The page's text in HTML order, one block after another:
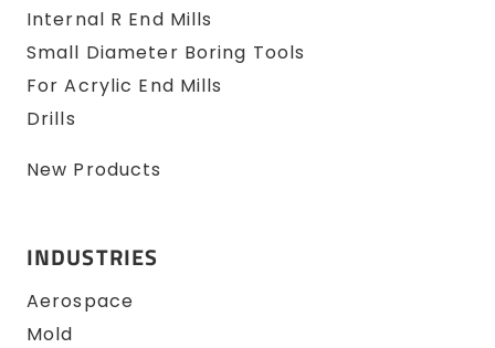
Internal R End Mills
Small Diameter Boring Tools
For Acrylic End Mills
Drills
New Products
INDUSTRIES
Aerospace
Mold